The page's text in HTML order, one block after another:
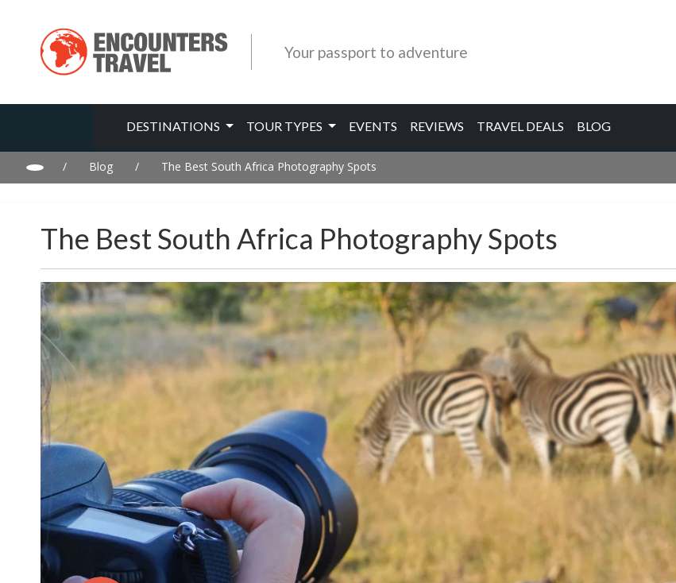
Your passport to adventure
DESTINATIONS TOUR TYPES EVENTS REVIEWS TRAVEL DEALS BLOG
/ Blog / The Best South Africa Photography Spots
The Best South Africa Photography Spots